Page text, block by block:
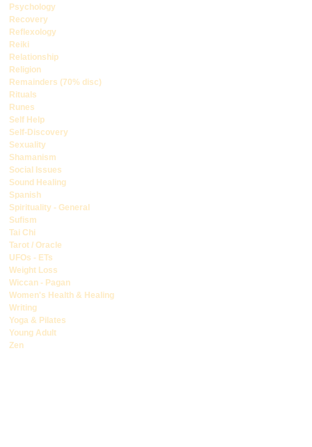
Psychology
Recovery
Reflexology
Reiki
Relationship
Religion
Remainders (70% disc)
Rituals
Runes
Self Help
Self-Discovery
Sexuality
Shamanism
Social Issues
Sound Healing
Spanish
Spirituality - General
Sufism
Tai Chi
Tarot / Oracle
UFOs - ETs
Weight Loss
Wiccan - Pagan
Women's Health & Healing
Writing
Yoga & Pilates
Young Adult
Zen